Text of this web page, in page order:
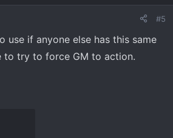
#5
use if anyone else has this same
to try to force GM to action.